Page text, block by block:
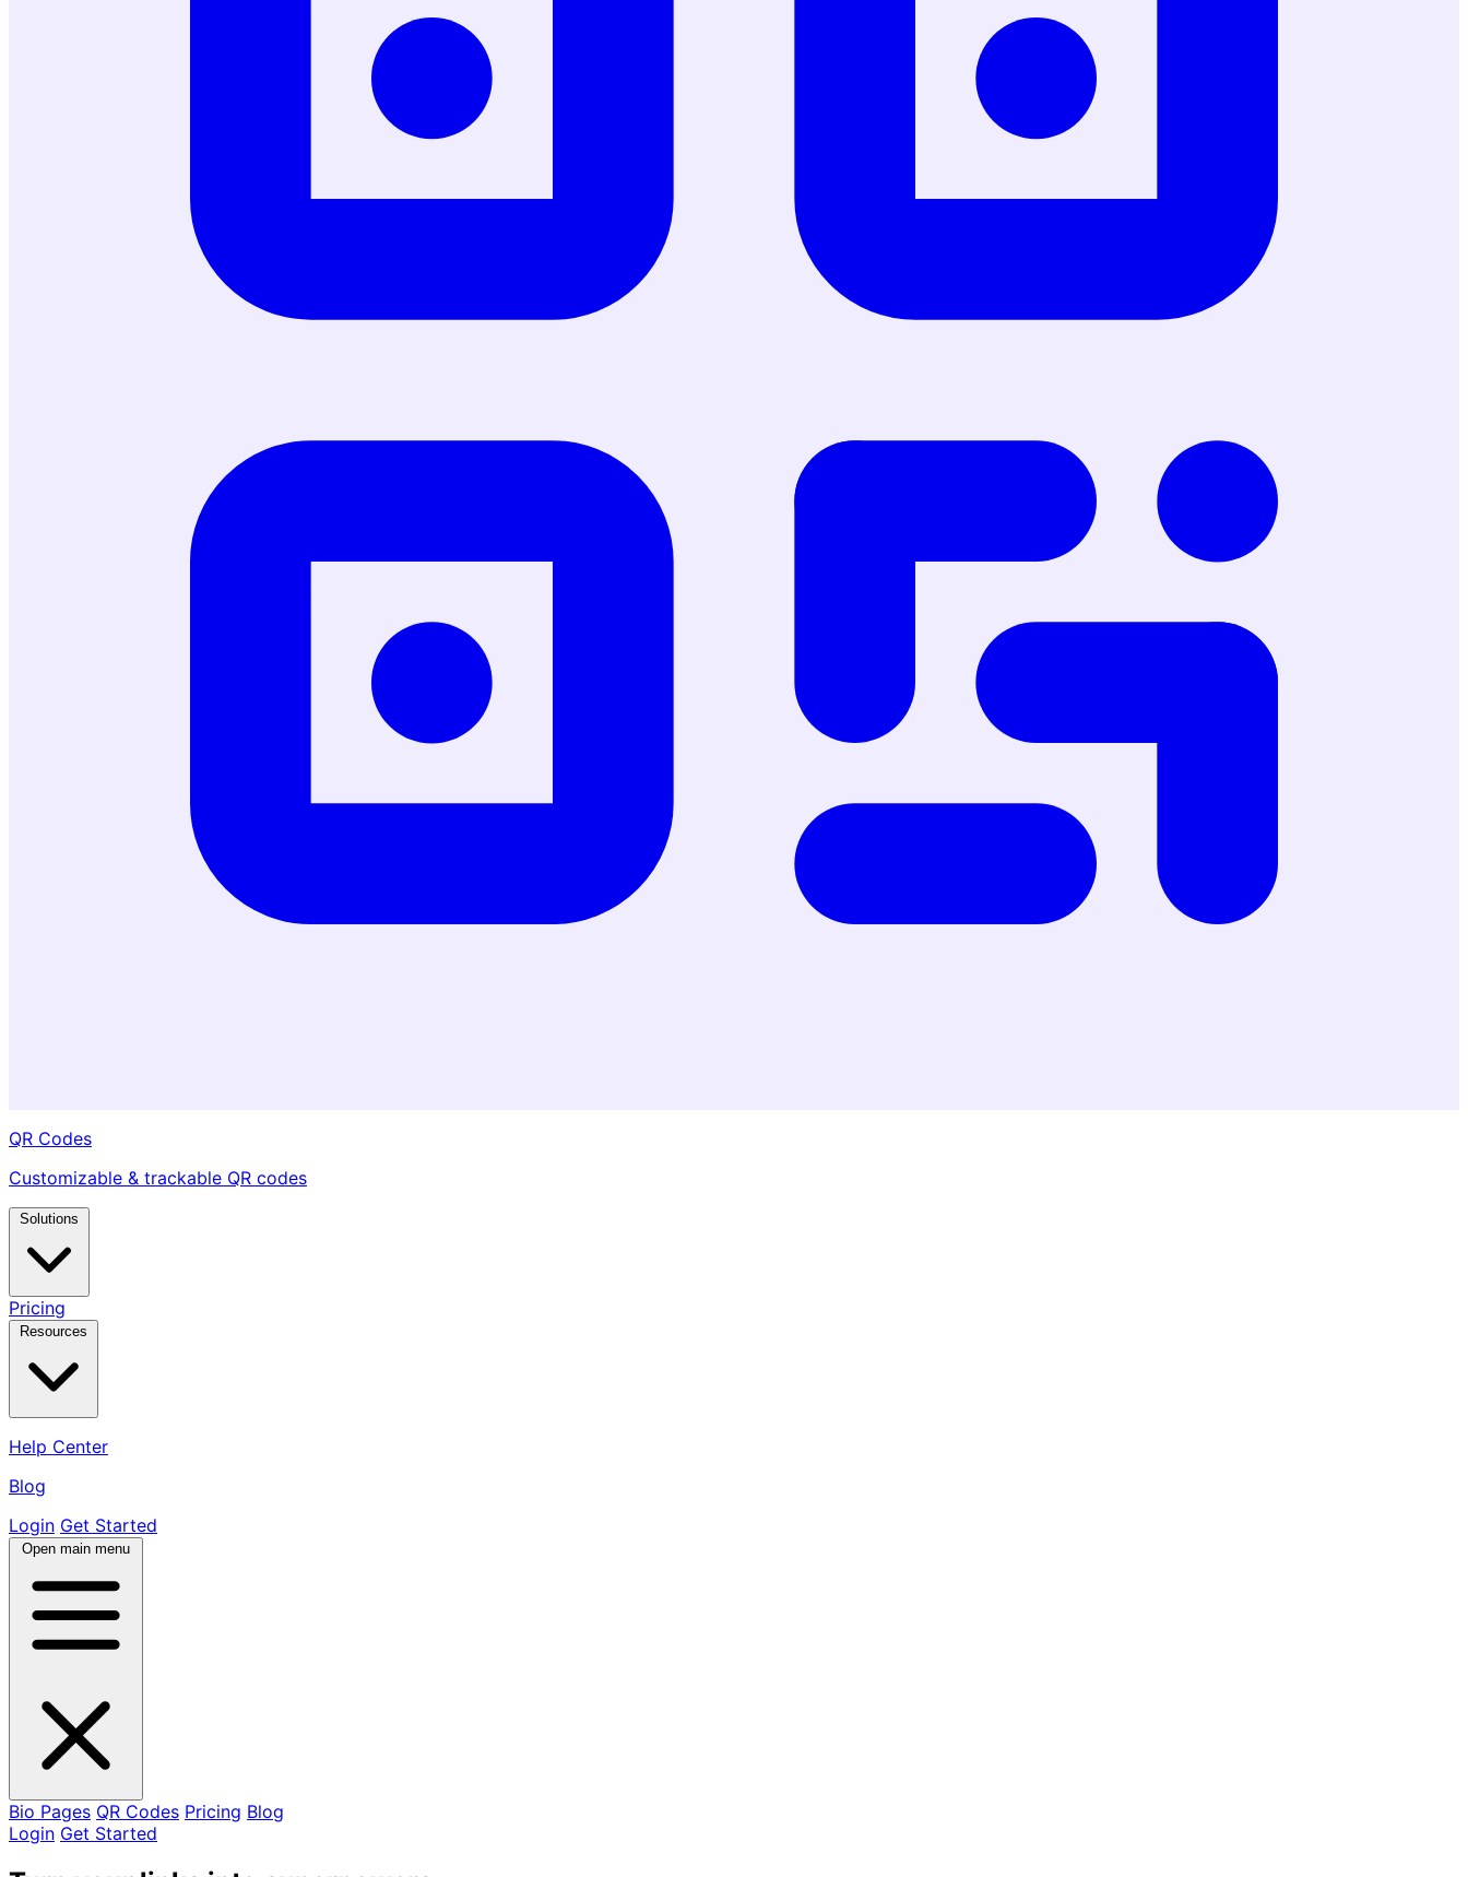
QR Codes
Customizable & trackable QR codes
Solutions
Pricing
Resources
Help Center
Blog
Login Get Started
Open main menu
Bio Pages QR Codes Pricing Blog
Login Get Started